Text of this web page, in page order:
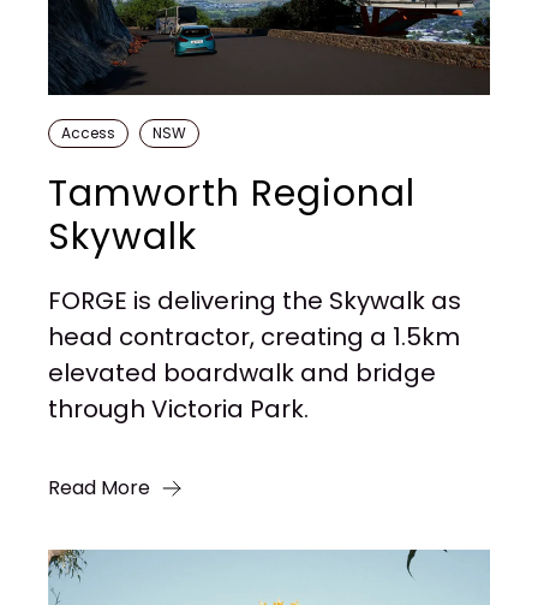
Access NSW
Tamworth Regional
Skywalk
FORGE is delivering the Skywalk as
head contractor, creating a 1.5km
elevated boardwalk and bridge
through Victoria Park.
Read More